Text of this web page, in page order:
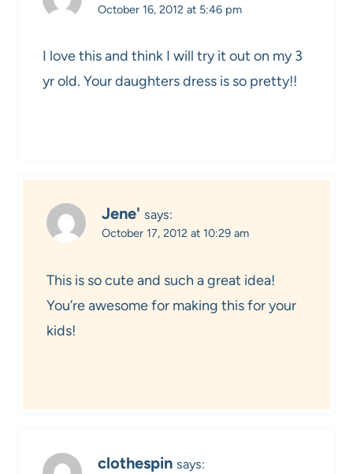
October 16, 2012 at 5:46 pm
I love this and think I will try it out on my 3
yr old. Your daughters dress is so pretty!!
Jene' says:
October 17, 2012 at 10:29 am
This is so cute and such a great idea!
You’re awesome for making this for your
kids!
clothespin says: